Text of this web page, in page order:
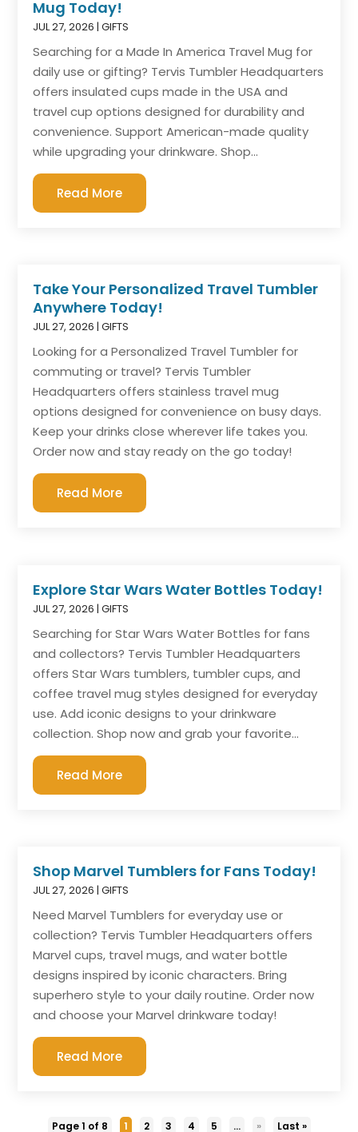
Mug Today!
JUL 27, 2026 |GIFTS
Searching for a Made In America Travel Mug for
daily use or gifting? Tervis Tumbler Headquarters
offers insulated cups made in the USA and
travel cup options designed for durability and
convenience. Support American-made quality
while upgrading your drinkware. Shop...
Read More
Take Your Personalized Travel Tumbler
Anywhere Today!
JUL 27, 2026 |GIFTS
Looking for a Personalized Travel Tumbler for
commuting or travel? Tervis Tumbler
Headquarters offers stainless travel mug
options designed for convenience on busy days.
Keep your drinks close wherever life takes you.
Order now and stay ready on the go today!
Read More
Explore Star Wars Water Bottles Today!
JUL 27, 2026 |GIFTS
Searching for Star Wars Water Bottles for fans
and collectors? Tervis Tumbler Headquarters
offers Star Wars tumblers, tumbler cups, and
coffee travel mug styles designed for everyday
use. Add iconic designs to your drinkware
collection. Shop now and grab your favorite...
Read More
Shop Marvel Tumblers for Fans Today!
JUL 27, 2026 |GIFTS
Need Marvel Tumblers for everyday use or
collection? Tervis Tumbler Headquarters offers
Marvel cups, travel mugs, and water bottle
designs inspired by iconic characters. Bring
superhero style to your daily routine. Order now
and choose your Marvel drinkware today!
Read More
Page 1 of 8 1 2 3 4 5 ... » Last »